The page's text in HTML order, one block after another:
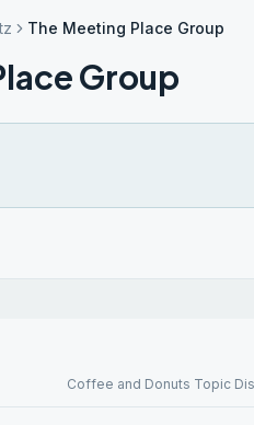
The Meeting Place Group
Group
Coffee and Donuts Topic